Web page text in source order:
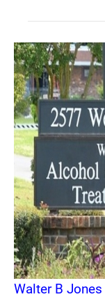
Walter B